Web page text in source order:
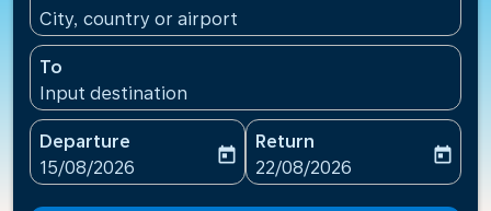
City, country or airport
To
Input destination
Departure
fc-booking-departure-date-aria-label
15/08/2026
today
Return
fc-booking-return-date-
22/08/2026
today